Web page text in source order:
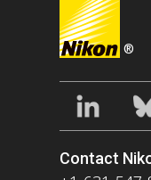
®
Contact